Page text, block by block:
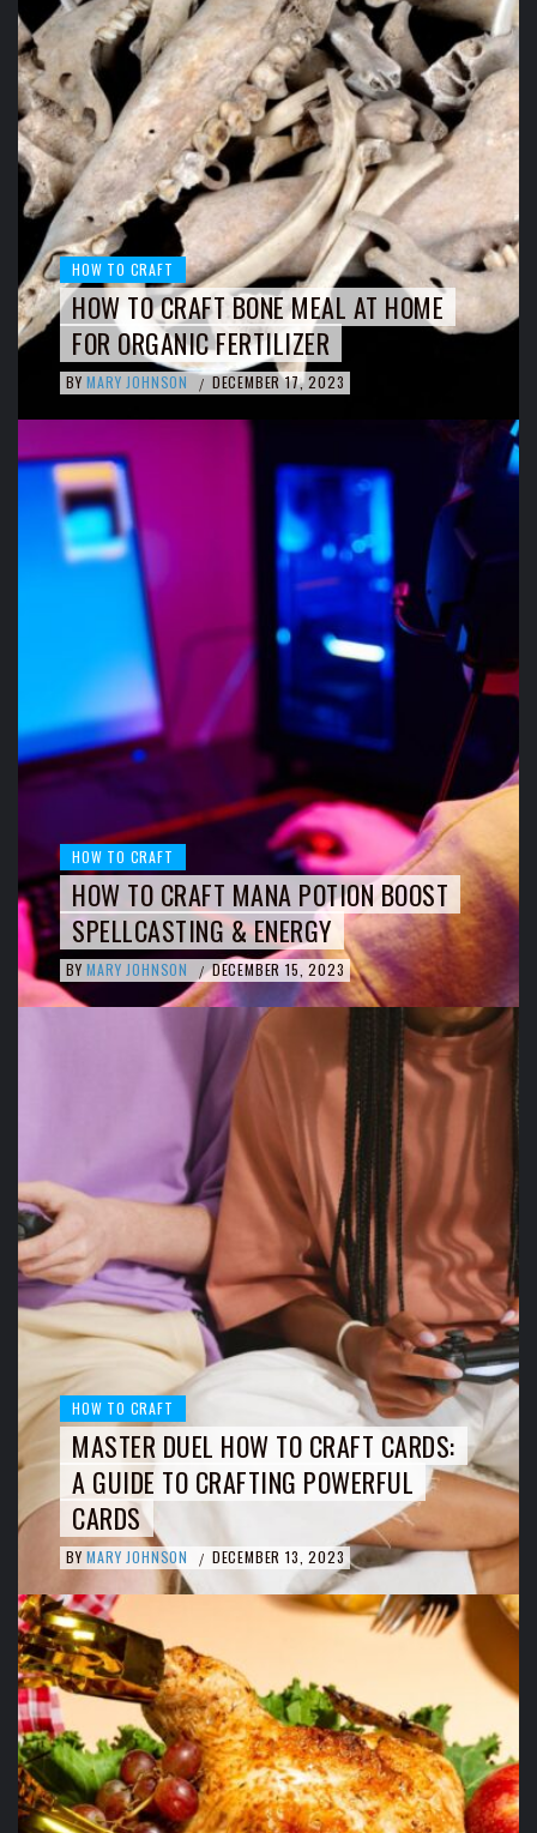
HOW TO CRAFT
HOW TO CRAFT BONE MEAL AT HOME
FOR ORGANIC FERTILIZER
BY MARY JOHNSON / DECEMBER 17, 2023
HOW TO CRAFT
HOW TO CRAFT MANA POTION BOOST
SPELLCASTING & ENERGY
BY MARY JOHNSON / DECEMBER 15, 2023
HOW TO CRAFT
MASTER DUEL HOW TO CRAFT CARDS:
A GUIDE TO CRAFTING POWERFUL
CARDS
BY MARY JOHNSON / DECEMBER 13, 2023